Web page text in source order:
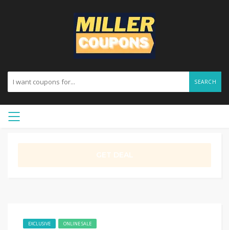
SEARCH
EXCLUSIVE ONLINE SALE